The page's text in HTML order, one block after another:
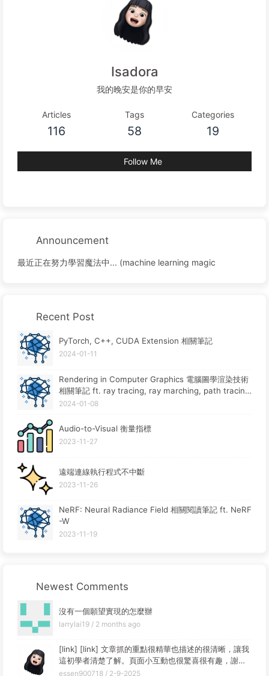
Isadora
我的晚安是你的早安
Articles
116
Tags
58
Categories
19
Follow Me
Announcement
最近正在努力學習魔法中... (machine learning magic
Recent Post
PyTorch, C++, CUDA Extension 相關筆記
2024-01-11
Rendering in Computer Graphics 電腦圖學渲染技術
相關筆記 ft. ray tracing, ray marching, path tracin
g, rasterization
2024-01-08
Audio-to-Visual 衡量指標
2023-11-27
遠端連線執行程式不中斷
2023-11-26
NeRF: Neural Radiance Field 相關閱讀筆記 ft. NeRF
-W
2023-11-19
Newest Comments
沒有一個願望實現的怎麼辦
larrylai19 / 2 months ago
[link] [link] 文章抓的重點很精華也描述的很清晰，讓我
這初學者清楚了解。頁面小互動也很驚喜很有趣，謝謝
你的分享~
essen900718 / 2-9-2025